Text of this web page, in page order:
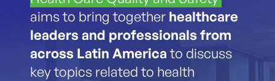
aims to bring together healthcare
leaders and professionals from
across Latin Americato discuss
key topics related to health